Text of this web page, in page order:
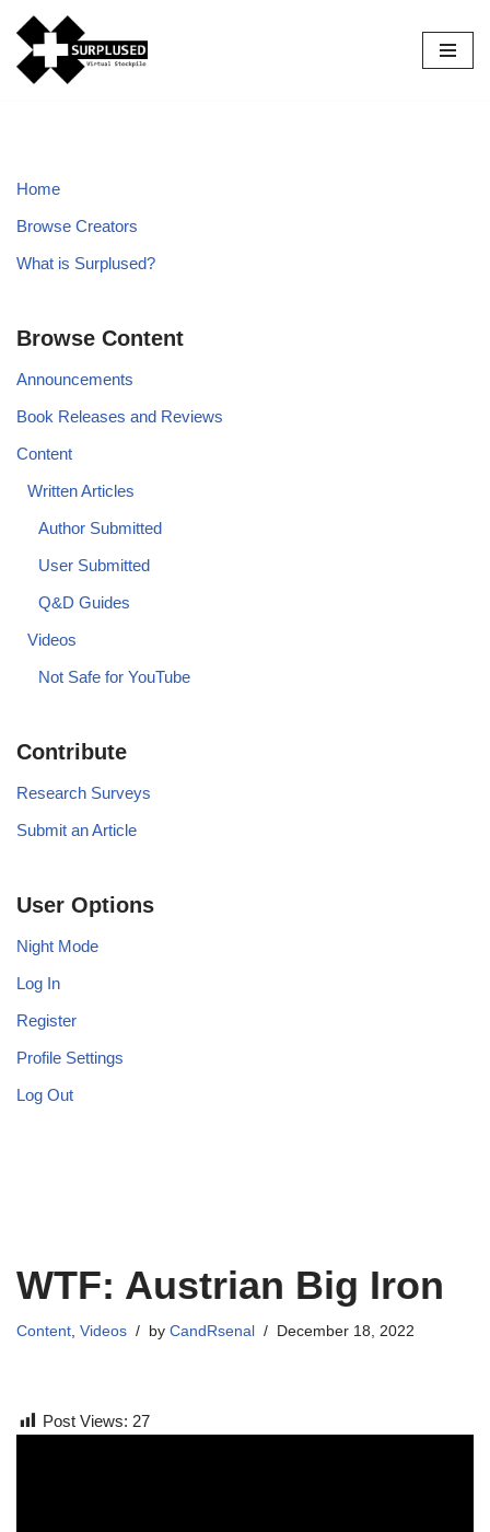
Skip
to
Home
Browse Creators
What is Surplused?
Browse Content
Announcements
Book Releases and Reviews
Content
Written Articles
Author Submitted
User Submitted
Q&D Guides
Videos
Not Safe for YouTube
Contribute
Research Surveys
Submit an Article
User Options
Night Mode
Log In
Register
Profile Settings
Log Out
WTF: Austrian Big Iron
Content, Videos by CandRsenal December 18, 2022
Post Views: 27